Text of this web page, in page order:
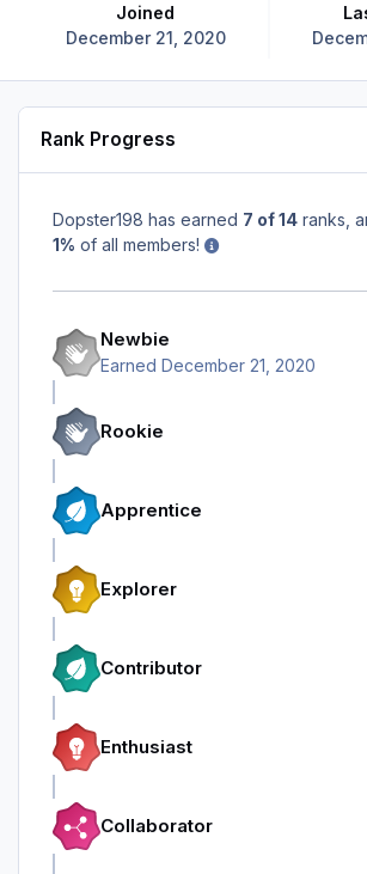
Joined
December 21, 2020
Rank Progress
Dopster198 has earned 7 of 14 ranks,
1% of all members!
Newbie
Earned December 21, 2020
Rookie
Apprentice
Explorer
Contributor
Enthusiast
Collaborator